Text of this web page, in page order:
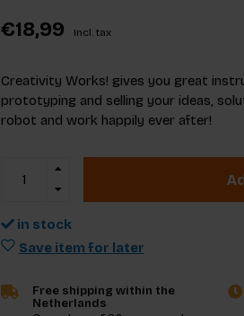
€18,99 Incl. tax
Creativity Works! gives you great
prototyping and selling your ideas,
robot and work happily ever after!
in stock
Save item for later
Free shipping within the
Netherlands